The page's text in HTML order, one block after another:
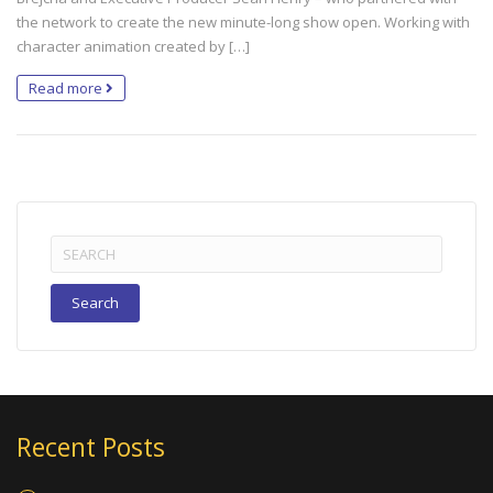
the network to create the new minute-long show open. Working with
character animation created by […]
Read more
Search
for:
Recent Posts